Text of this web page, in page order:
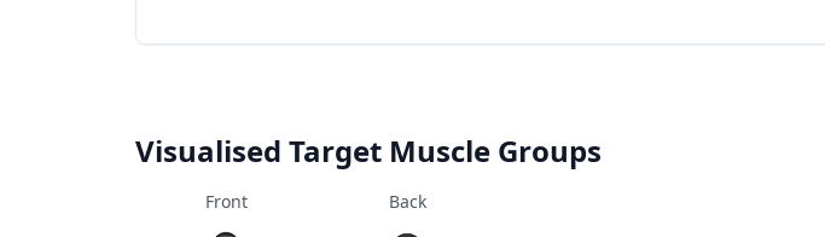
Visualised Target Muscle Groups
Front Back